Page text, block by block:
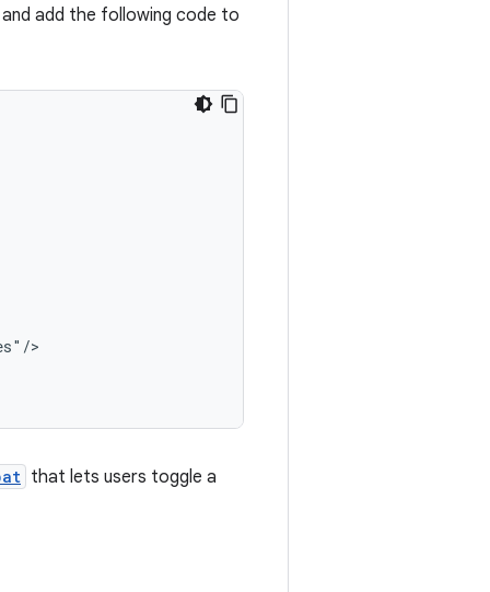
add the following code to
>
that lets users toggle a